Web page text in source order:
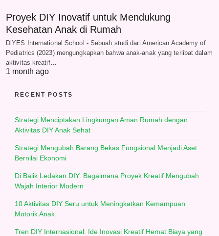
Proyek DIY Inovatif untuk Mendukung
Kesehatan Anak di Rumah
DiYES International School - Sebuah studi dari American Academy of
Pediatrics (2023) mengungkapkan bahwa anak-anak yang terlibat dalam
aktivitas kreatif…
1 month ago
RECENT POSTS
Strategi Menciptakan Lingkungan Aman Rumah dengan
Aktivitas DIY Anak Sehat
Strategi Mengubah Barang Bekas Fungsional Menjadi Aset
Bernilai Ekonomi
Di Balik Ledakan DIY: Bagaimana Proyek Kreatif Mengubah
Wajah Interior Modern
10 Aktivitas DIY Seru untuk Meningkatkan Kemampuan
Motorik Anak
Tren DIY Internasional: Ide Inovasi Kreatif Hemat Biaya yang